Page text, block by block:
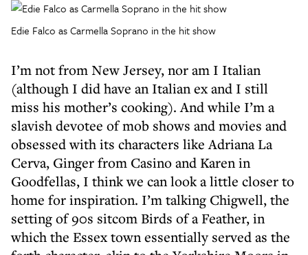
Edie Falco as Carmella Soprano in the hit show
I’m not from New Jersey, nor am I Italian
(although I did have an Italian ex and I still
miss his mother’s cooking). And while I’m a
slavish devotee of mob shows and movies and
obsessed with its characters like Adriana La
Cerva, Ginger from Casino and Karen in
Goodfellas, I think we can look a little closer to
home for inspiration. I’m talking Chigwell, the
setting of 90s sitcom Birds of a Feather, in
which the Essex town essentially served as the